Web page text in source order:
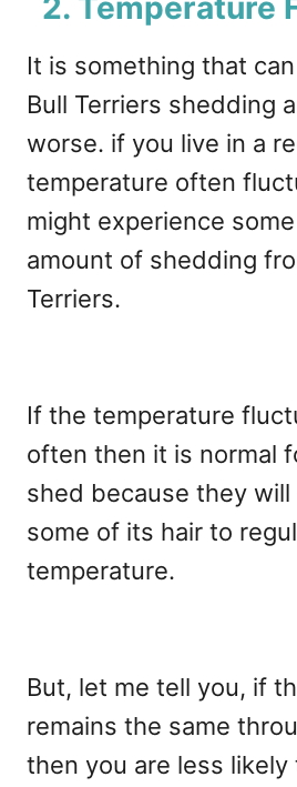
It is something that
Bull Terriers shedding
worse. if you live in a
temperature often
might experience
amount of shedding
Terriers.
If the temperature
often then it is normal
shed because they
some of its hair to
temperature.
But, let me tell you, if
remains the same
then you are less